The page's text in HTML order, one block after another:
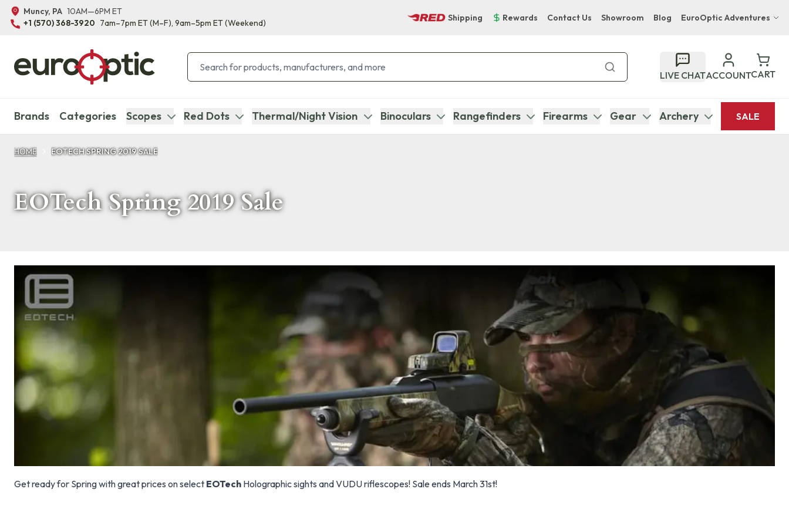
Muncy, PA 10AM—6PM ET
+1 (570) 368-3920 7am–7pm ET(M–F), 9am–5pm ET(Weekend)
Shipping Rewards Contact Us Showroom Blog EuroOptic Adventures
Bupenyu Luxury Boutique Lodge
Hampton Inn & Suites Naples South Lodge
LIVE CHATACCOUNTCART
Brands Categories Scopes Red Dots Thermal/Night Vision Binoculars Rangefinders Firearms Gear Archery SALE
HOME EOTECH SPRING 2019 SALE
EOTech Spring 2019 Sale
Get ready for Spring with great prices on select EOTech Holographic sights and VUDU riflescopes! Sale ends March 31st!